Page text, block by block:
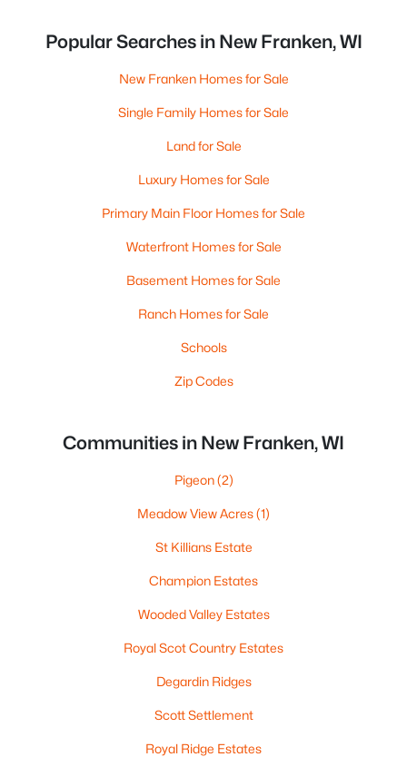
Popular Searches in New Franken, WI
New Franken Homes for Sale
Single Family Homes for Sale
Land for Sale
Luxury Homes for Sale
Primary Main Floor Homes for Sale
Waterfront Homes for Sale
Basement Homes for Sale
Ranch Homes for Sale
Schools
Zip Codes
Communities in New Franken, WI
Pigeon(2)
Meadow View Acres(1)
St Killians Estate
Champion Estates
Wooded Valley Estates
Royal Scot Country Estates
Degardin Ridges
Scott Settlement
Royal Ridge Estates